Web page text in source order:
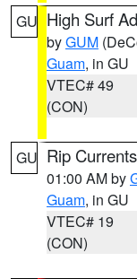
GU High Surf
byGUM
Guam, in GU
VTEC# 49
(CON)
GU Rip
01:00 AM by
Guam, in GU
VTEC# 19
(CON)